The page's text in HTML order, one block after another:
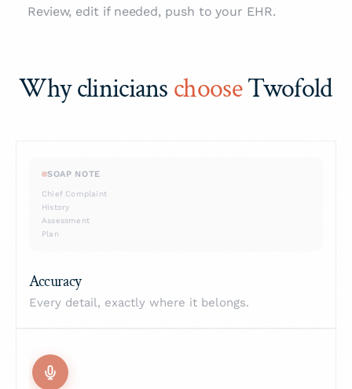
Review, edit if needed, push to your EHR.
Why clinicians chooseTwofold
SOAP NOTE
Chief Complaint
History
Assessment
Plan
Accuracy
Every detail, exactly where it belongs.